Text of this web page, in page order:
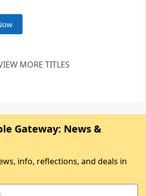
MORE TITLES
Gateway: News &
info, reflections, and deals in